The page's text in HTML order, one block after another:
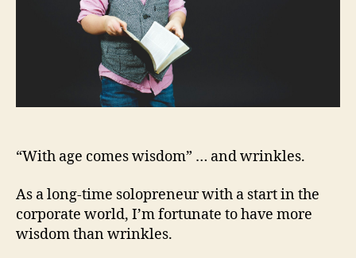
“With age comes wisdom” … and wrinkles.
As a long-time solopreneur with a start in the
corporate world, I’m fortunate to have more
wisdom than wrinkles.